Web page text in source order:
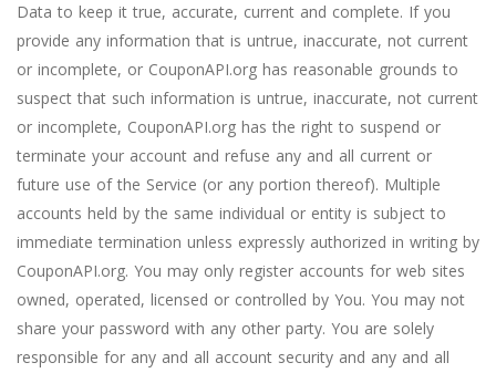
Data to keep it true, accurate, current and complete. If you
provide any information that is untrue, inaccurate, not current
or incomplete, or CouponAPI.org has reasonable grounds to
suspect that such information is untrue, inaccurate, not current
or incomplete, CouponAPI.org has the right to suspend or
terminate your account and refuse any and all current or
future use of the Service (or any portion thereof). Multiple
accounts held by the same individual or entity is subject to
immediate termination unless expressly authorized in writing by
CouponAPI.org. You may only register accounts for web sites
owned, operated, licensed or controlled by You. You may not
share your password with any other party. You are solely
responsible for any and all account security and any and all